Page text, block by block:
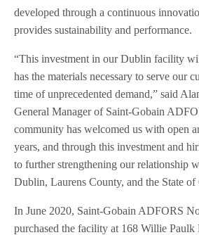
developed through a continuous
provides sustainability and performance.
“This investment in our Dublin facility
has the materials necessary to serve our
time of unprecedented demand,” said
General Manager of Saint-Gobain
community has welcomed us with open
years, and through this investment and
to further strengthening our relationship
Dublin, Laurens County, and the State of
In June 2020, Saint-Gobain ADFORS
purchased the facility at 168 Willie